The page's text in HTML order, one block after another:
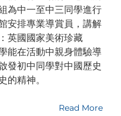
為中一至中三同學進行
安排專業導賞員，講解
英國國家美術珍藏
能在活動中親身體驗導
發初中同學對中國歷史
的精神。
Read More